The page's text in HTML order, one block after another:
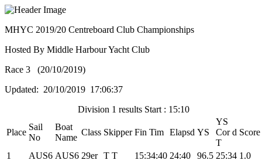
MHYC 2019/20 Centreboard Club Championships
Hosted By Middle Harbour Yacht Club
Race 3 (20/10/2019)
Updated: 20/10/2019 17:06:37
Division 1 results Start : 15:10
Place
Sail
No
Boat
Name
Class Skipper Fin Tim Elapsd YS
YS
Cor d
T
Score
1 AUS6 AUS6 29er T T 15:34:40 24:40 96.5 25:34 1.0